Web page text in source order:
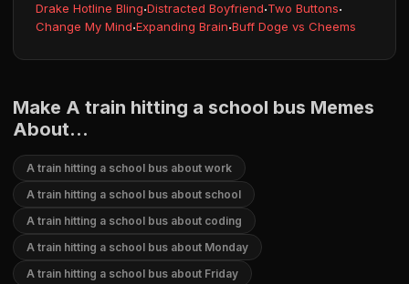
Drake Hotline Bling·Distracted Boyfriend·Two Buttons·
Change My Mind·Expanding Brain·Buff Doge vs Cheems
Make A train hitting a school bus Memes
About...
A train hitting a school bus about work
A train hitting a school bus about school
A train hitting a school bus about coding
A train hitting a school bus about Monday
A train hitting a school bus about Friday